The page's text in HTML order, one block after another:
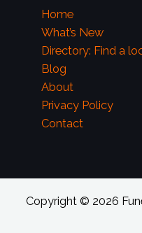
Home
What’s New
Directory: Find a
Blog
About
Privacy Policy
Contact
Copyright © 2026